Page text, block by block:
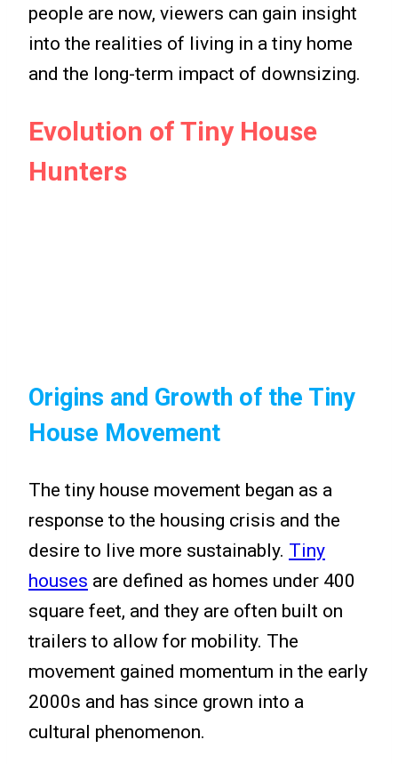
people are now, viewers can gain insight
into the realities of living in a tiny home
and the long-term impact of downsizing.
Evolution of Tiny House
Hunters
Origins and Growth of the Tiny
House Movement
The tiny house movement began as a
response to the housing crisis and the
desire to live more sustainably. Tiny
houses are defined as homes under 400
square feet, and they are often built on
trailers to allow for mobility. The
movement gained momentum in the early
2000s and has since grown into a
cultural phenomenon.